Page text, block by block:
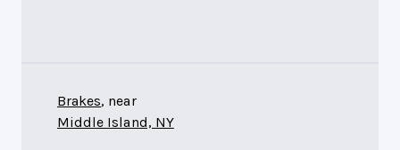
Brakes, near
Middle Island, NY